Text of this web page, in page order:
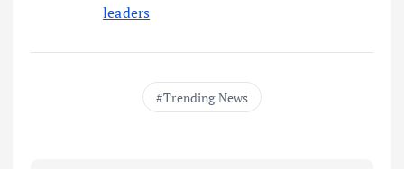
leaders
Trending News